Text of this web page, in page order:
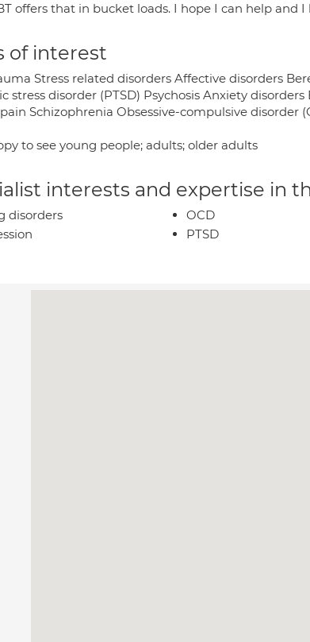
offers that in bucket loads. I hope I can help and
of interest
Stress related disorders Affective disorders
stress disorder (PTSD) Psychosis Anxiety
Schizophrenia Obsessive-compulsive disorder
to see young people; adults; older adults
interests and expertise in
disorders
OCD
PTSD